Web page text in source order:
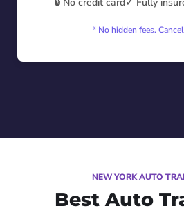
* No hidden fees.
NEW YORK AUTO
Best Auto